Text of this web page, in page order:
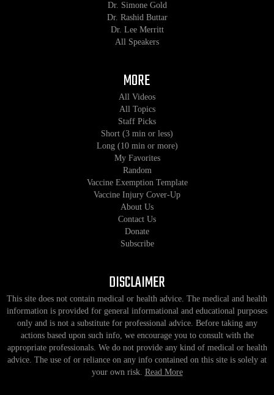
Dr. Simone Gold
Dr. Rashid Buttar
Dr. Lee Merritt
All Speakers
MORE
All Videos
All Topics
Staff Picks
Short (3 min or less)
Long (10 min or more)
My Favorites
Random
Vaccine Exemption Template
Vaccine Injury Cover-Up
About Us
Contact Us
Donate
Subscribe
DISCLAIMER
This site does not contain medical or health advice. The medical and health
information is provided for general informational and educational purposes
only and is not a substitute for professional advice. Before taking any
actions based upon such info, we encourage you to consult with the
appropriate professionals. We do not provide any kind of medical or health
advice. The use of or reliance on any info contained on this site is solely at
your own risk. Read More